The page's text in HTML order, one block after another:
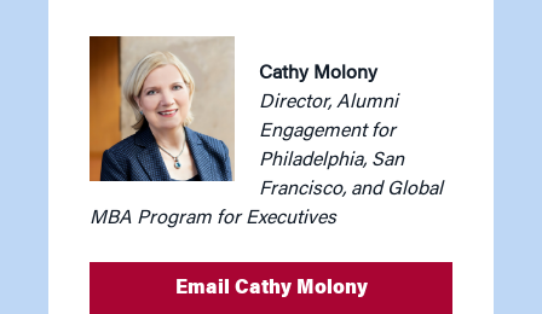
Cathy Molony
Director, Alumni
Engagement for
Philadelphia, San
Francisco, and Global
MBA Program for Executives
Email Cathy Molony